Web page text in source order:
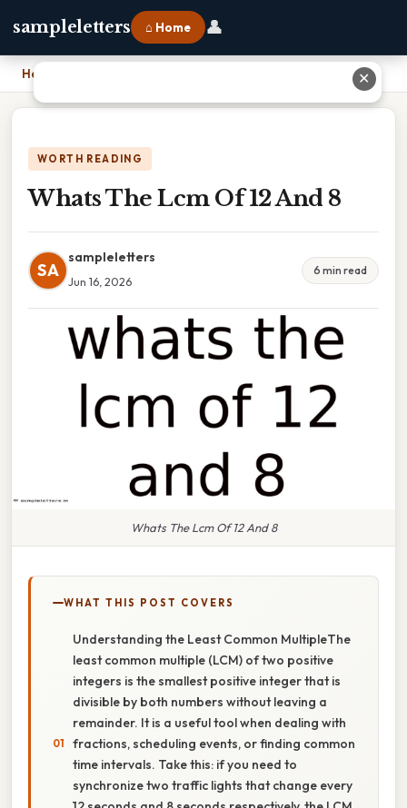
sampleletters ⌂ Home 👤
Home
WORTH READING
Whats The Lcm Of 12 And 8
SA
sampleletters
Jun 16, 2026
6 min read
Whats The Lcm Of 12 And 8
WHAT THIS POST COVERS
Understanding the Least Common MultipleThe
least common multiple (LCM) of two positive
integers is the smallest positive integer that is
divisible by both numbers without leaving a
remainder. It is a useful tool when dealing with
fractions, scheduling events, or finding common
time intervals. Take this: if you need to
synchronize two traffic lights that change every
✕